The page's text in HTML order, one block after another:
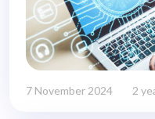
7 November 2024 2